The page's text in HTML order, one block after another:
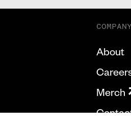
COMPANY
About
Merch